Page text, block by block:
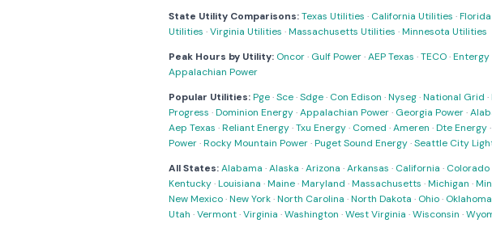
State Utility Comparisons:Texas Utilities · California Utilities ·
Utilities ·Virginia Utilities ·Massachusetts Utilities ·Minnesota Utilities
Peak Hours by Utility: Oncor· Gulf Power·AEP Texas ·TECO·Entergy
Appalachian Power
Popular Utilities:Pge·Sce·Sdge· Con Edison ·Nyseg·National Grid ·
Progress ·Dominion Energy·Appalachian Power· Georgia Power·
Aep Texas ·Reliant Energy·Txu Energy· Comed ·Ameren ·Dte Energy·
Power·Rocky Mountain Power·Puget Sound Energy·Seattle City
All States:Alabama ·Alaska ·Arizona ·Arkansas · California · Colorado
Kentucky·Louisiana ·Maine·Maryland ·Massachusetts ·Michigan ·
New Mexico·New York·North Carolina ·North Dakota · Ohio· Oklahoma
Utah ·Vermont·Virginia ·Washington ·West Virginia ·Wisconsin ·